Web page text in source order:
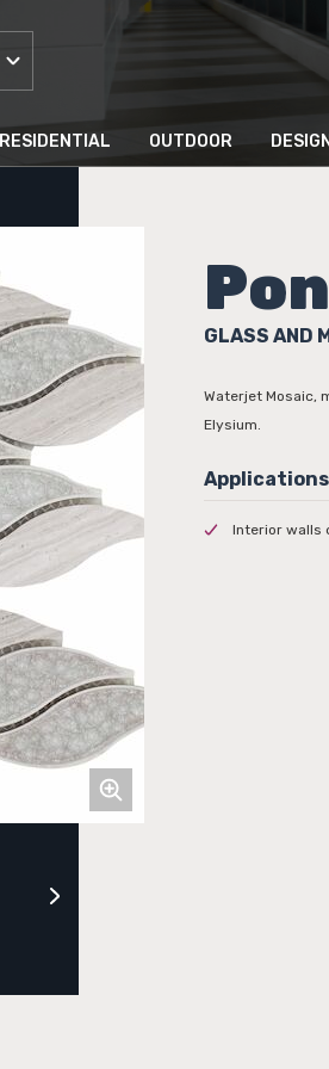
RESIDENTIAL OUTDOOR
GLASS AND
Waterjet Mosaic,
Elysium.
Interior walls